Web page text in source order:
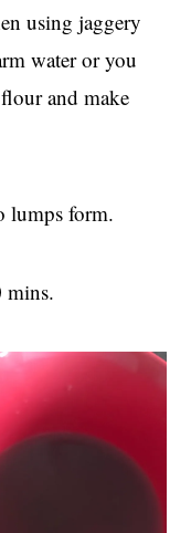
using jaggery
water or you
and make
lumps form.
mins.